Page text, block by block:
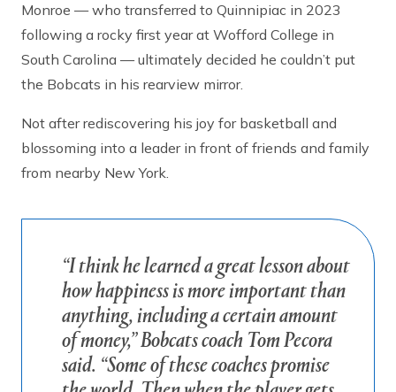
Monroe — who transferred to Quinnipiac in 2023
following a rocky first year at Wofford College in
South Carolina — ultimately decided he couldn’t put
the Bobcats in his rearview mirror.
Not after rediscovering his joy for basketball and
blossoming into a leader in front of friends and family
from nearby New York.
“I think he learned a great lesson about
how happiness is more important than
anything, including a certain amount
of money,” Bobcats coach Tom Pecora
said. “Some of these coaches promise